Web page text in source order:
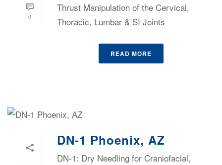
0
Thrust Manipulation of the Cervical,
Thoracic, Lumbar & SI Joints
READ MORE
DN-1 Phoenix, AZ
DN-1: Dry Needling for Craniofacial,